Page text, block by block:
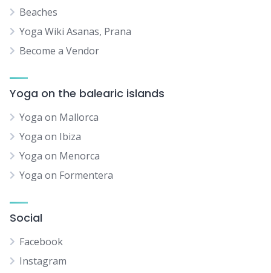
Beaches
Yoga Wiki Asanas, Prana
Become a Vendor
Yoga on the balearic islands
Yoga on Mallorca
Yoga on Ibiza
Yoga on Menorca
Yoga on Formentera
Social
Facebook
Instagram